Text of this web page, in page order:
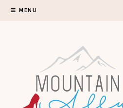
MENU